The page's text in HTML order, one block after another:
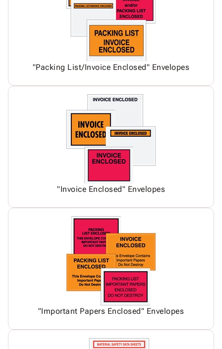
"Packing List/Invoice Enclosed" Envelopes
"Invoice Enclosed" Envelopes
"Important Papers Enclosed" Envelopes